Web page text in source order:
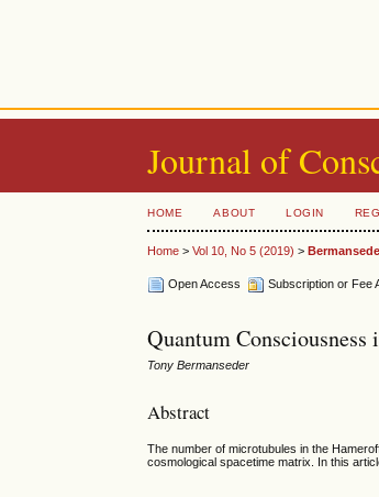
Journal of
HOME ABOUT LOGIN
Home >Vol 10, No 5 (2019) >
Open Access Subscription or Fee
Quantum
Tony Bermanseder
Abstract
The number of microtubules in the
cosmological spacetime matrix. In this